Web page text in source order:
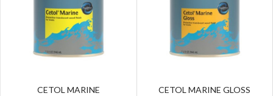
CETOL MARINE CETOL MARINE GLOSS